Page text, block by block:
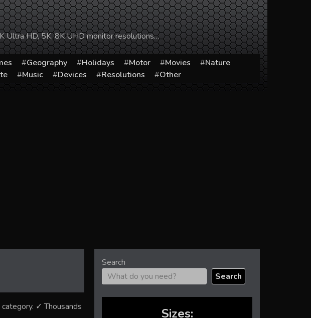
Ultra HD, 5K, 8K UHD monitor resolutions…
Geography Holidays Motor Movies
Nature
Music Devices Resolutions Other
category. ✓ Thousands
Search
Search
Sizes: